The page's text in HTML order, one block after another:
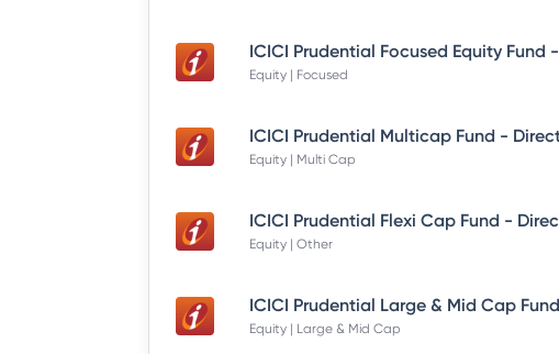
Equity | Focused
Equity | Multi Cap
Equity | Other
Equity | Large & Mid Cap